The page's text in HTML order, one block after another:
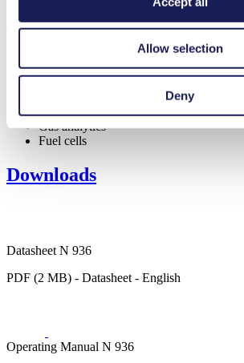
Allow selection
Deny
Applications
Medical equipment
Gas analytics
Fuel cells
Downloads
Datasheet N 936
PDF (2 MB) - Datasheet - English
Operating Manual N 936